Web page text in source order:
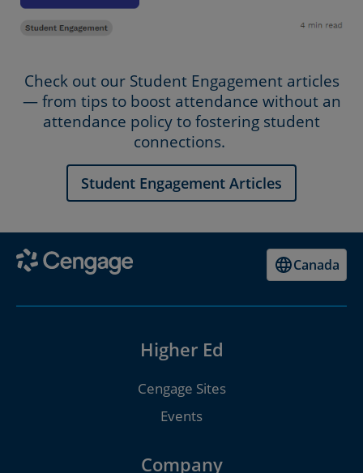
Check out our Student Engagement articles
— from tips to boost attendance without an
attendance policy to fostering student
connections.
Student Engagement Articles
Canada
Higher Ed
Cengage Sites
Events
Company